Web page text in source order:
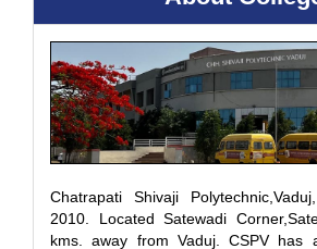
Chatrapati Shivaji
2010. Located Satewadi
kms. away from Vaduj. CSPV has